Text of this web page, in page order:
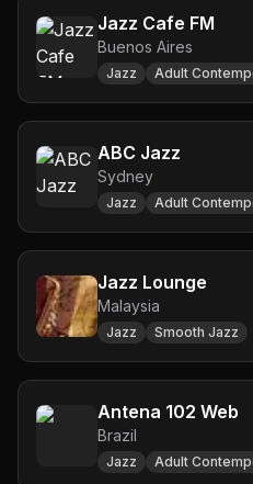
Jazz Cafe FM
Buenos Aires
Jazz Adult
ABC Jazz
Sydney
Jazz Adult
Jazz Lounge
Malaysia
Jazz Smooth Jazz
Antena 102 Web
Brazil
Jazz Adult